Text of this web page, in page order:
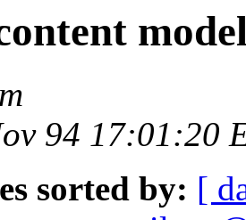
94 17:01:20
sorted by: [